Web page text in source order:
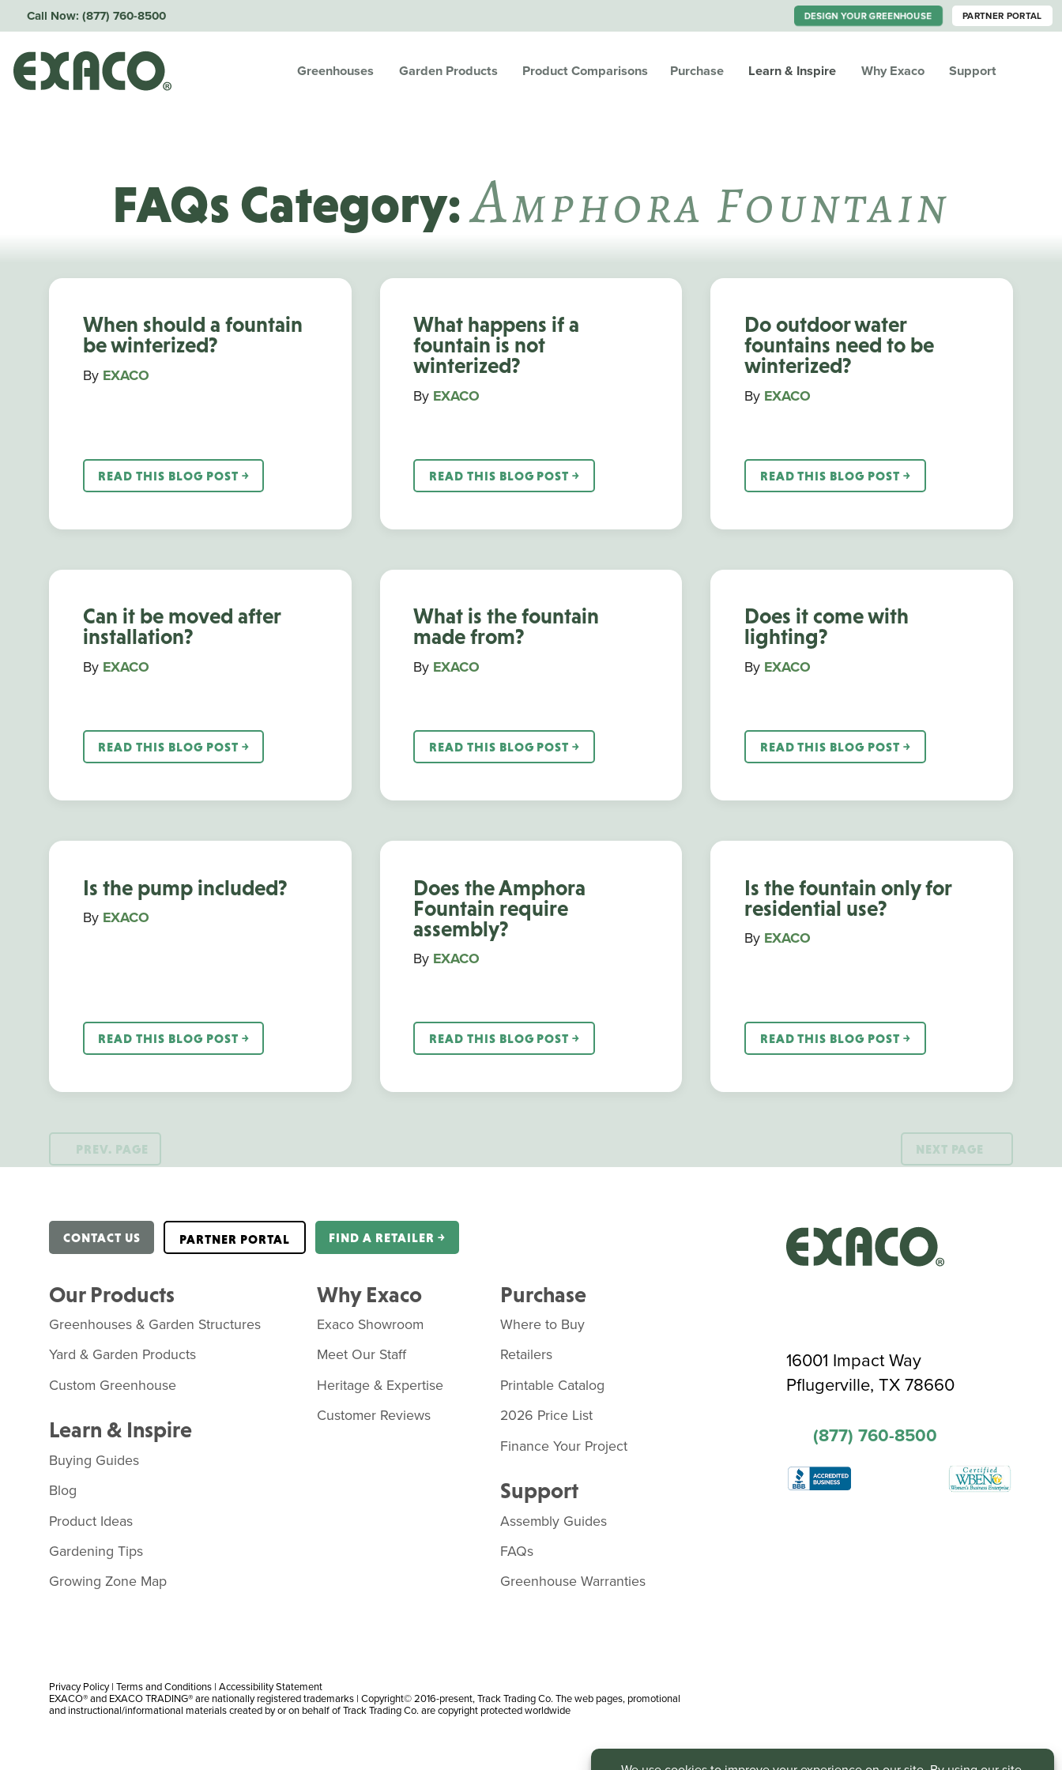
Call Now: (877) 760-8500 DESIGN YOUR GREENHOUSE PARTNER PORTAL
Greenhouses Garden Products Product Comparisons Purchase Learn & Inspire Why Exaco Support
FAQs Category:AMphora Fountain
When should a fountain
be winterized?
By EXACO
READ THIS BLOG POST ￫
What happens if a
fountain is not
winterized?
By EXACO
READ THIS BLOG POST ￫
Do outdoor water
fountains need to be
winterized?
By EXACO
READ THIS BLOG POST ￫
Can it be moved after
installation?
By EXACO
READ THIS BLOG POST ￫
What is the fountain
made from?
By EXACO
READ THIS BLOG POST ￫
Does it come with
lighting?
By EXACO
READ THIS BLOG POST ￫
Is the pump included?
By EXACO
READ THIS BLOG POST ￫
Does the Amphora
Fountain require
assembly?
By EXACO
READ THIS BLOG POST ￫
Is the fountain only for
residential use?
By EXACO
READ THIS BLOG POST ￫
PREV. PAGE NEXT PAGE
CONTACT US PARTNER PORTAL FIND A RETAILER ￫
Our Products
Greenhouses & Garden Structures
Yard & Garden Products
Custom Greenhouse
Learn & Inspire
Buying Guides
Blog
Product Ideas
Gardening Tips
Growing Zone Map
Why Exaco
Exaco Showroom
Meet Our Staff
Heritage & Expertise
Customer Reviews
Purchase
Where to Buy
Retailers
Printable Catalog
2026 Price List
Finance Your Project
Support
Assembly Guides
FAQs
Greenhouse Warranties
16001 Impact Way
Pflugerville, TX 78660
(877) 760-8500
Privacy Policy| Terms and Conditions | Accessibility Statement
EXACO® and EXACO TRADING® are nationally registered trademarks | Copyright© 2016-present, Track Trading Co. The web pages, promotional
and instructional/informational materials created by or on behalf of Track Trading Co. are copyright protected worldwide